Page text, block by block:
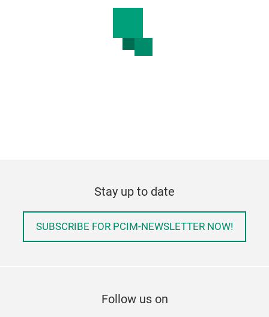
Stay up to date
SUBSCRIBE FOR PCIM-NEWSLETTER NOW!
Follow us on